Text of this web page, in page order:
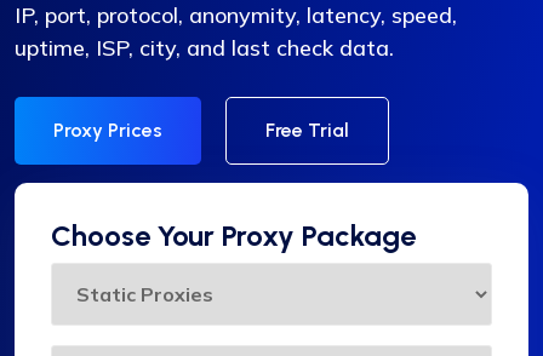
IP, port, protocol, anonymity, latency, speed,
uptime, ISP, city, and last check data.
Proxy Prices Free Trial
Choose Your Proxy Package